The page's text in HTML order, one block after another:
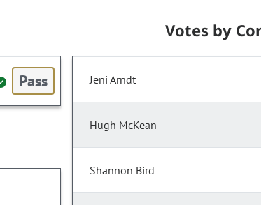
Pass
Votes by
Jeni Arndt
Hugh McKean
Shannon Bird